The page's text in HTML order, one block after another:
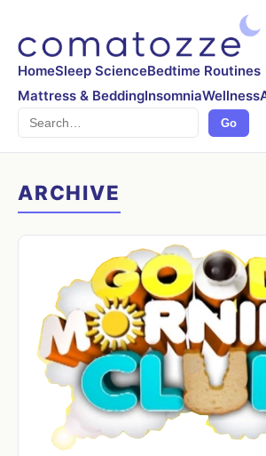
HomeSleep ScienceBedtime Routines
Mattress & BeddingInsomniaWellness
Search Go
ARCHIVE